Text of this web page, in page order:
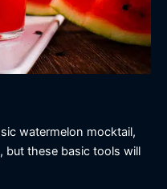
watermelon mocktail,
but these basic tools will